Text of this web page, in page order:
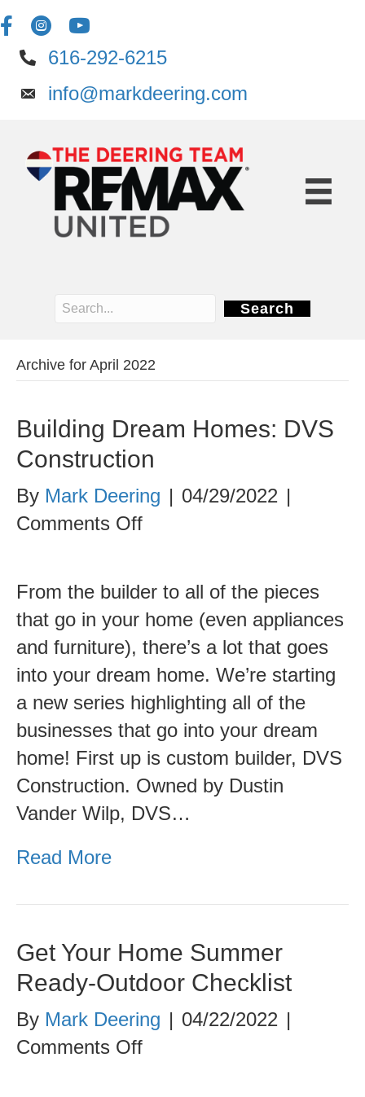
616-292-6215
info@markdeering.com
Search
Archive for April 2022
Building Dream Homes: DVS
Construction
By Mark Deering | 04/29/2022 |
Comments Offon
Homes:
DVS
Construction
From the builder to all of the pieces
that go in your home (even appliances
and furniture), there’s a lot that goes
into your dream home. We’re starting
a new series highlighting all of the
businesses that go into your dream
home! First up is custom builder, DVS
Construction. Owned by Dustin
Vander Wilp, DVS…
Read More
Get Your Home Summer
Ready-Outdoor Checklist
By Mark Deering | 04/22/2022 |
Comments Offon